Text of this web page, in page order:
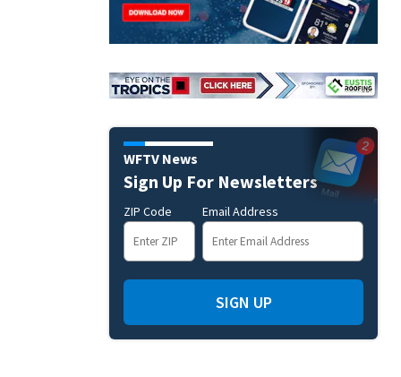
WFTV News
Sign Up For Newsletters
ZIP Code Email Address
SIGN UP